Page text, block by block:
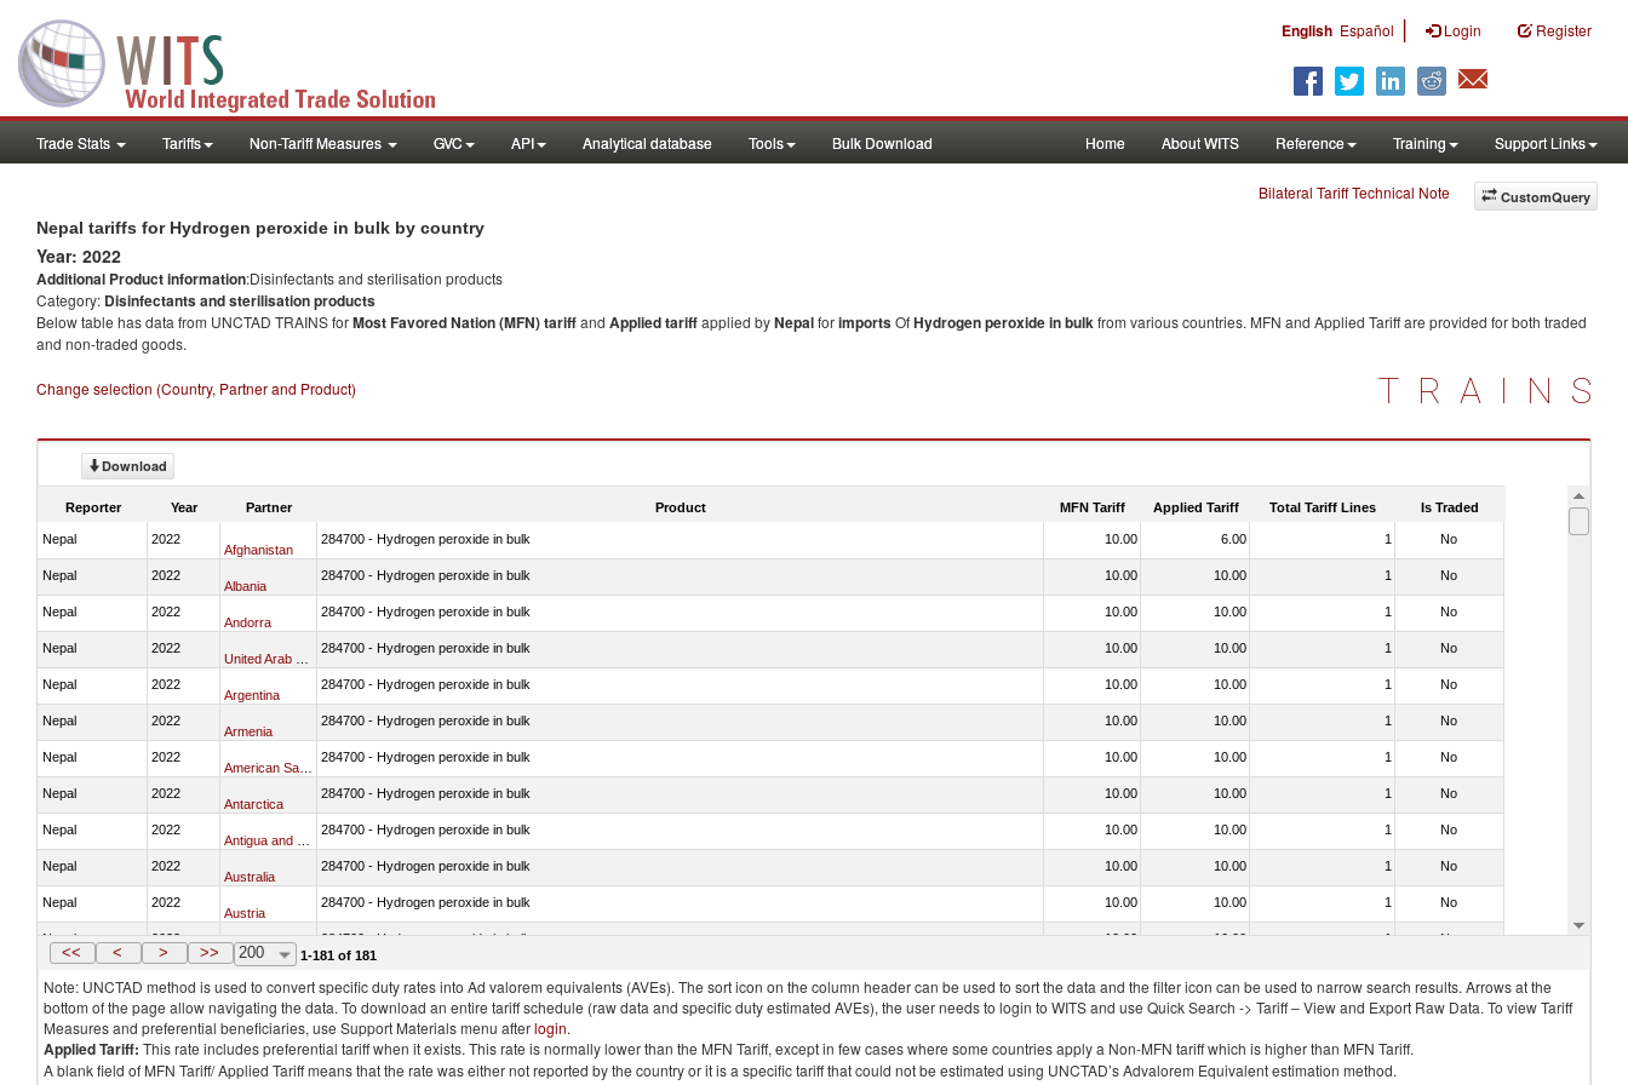
English Español | Login Register
Trade Stats Tariffs Non-Tariff Measures GVC API Analytical database Tools Bulk Download Home About WITS Reference Training Support Links
CustomQuery
Bilateral Tariff Technical Note
Nepal tariffs for Hydrogen peroxide in bulk by country
Year: 2022
Additional Product information:Disinfectants and sterilisation products
Category: Disinfectants and sterilisation products
Below table has data from UNCTAD TRAINS forMost Favored Nation (MFN) tariffand Applied tariffapplied byNepalforimportsOfHydrogen peroxide in bulkfrom various countries. MFN and Applied Tariff are provided for both traded
and non-traded goods.
Change selection (Country, Partner and Product) TRAINS
Download
Reporter Year Partner Product MFN Tariff Applied Tariff Total Tariff Lines Is Traded
Nepal 2022
Afghanistan
284700 - Hydrogen peroxide in bulk 10.00 6.00 1 No
Nepal 2022
Albania
284700 - Hydrogen peroxide in bulk 10.00 10.00 1 No
Nepal 2022
Andorra
284700 - Hydrogen peroxide in bulk 10.00 10.00 1 No
Nepal 2022 284700 - Hydrogen peroxide in bulk 10.00 10.00 1 No
Nepal 2022
Argentina
284700 - Hydrogen peroxide in bulk 10.00 10.00 1 No
Nepal 2022
Armenia
284700 - Hydrogen peroxide in bulk 10.00 10.00 1 No
Nepal 2022 284700 - Hydrogen peroxide in bulk 10.00 10.00 1 No
Nepal 2022
Antarctica
284700 - Hydrogen peroxide in bulk 10.00 10.00 1 No
Nepal 2022 284700 - Hydrogen peroxide in bulk 10.00 10.00 1 No
Nepal 2022
Australia
284700 - Hydrogen peroxide in bulk 10.00 10.00 1 No
Nepal 2022
Austria
284700 - Hydrogen peroxide in bulk 10.00 10.00 1 No
Nepal 2022
Azerbaijan
284700 - Hydrogen peroxide in bulk 10.00 10.00 1 No
<< < > >> 200 1-181 of 181
Note: UNCTAD method is used to convert specific duty rates into Ad valorem equivalents (AVEs). The sort icon on the column header can be used to sort the data and the filter icon can be used to narrow search results. Arrows at the
bottom of the page allow navigating the data. To download an entire tariff schedule (raw data and specific duty estimated AVEs), the user needs to login to WITS and use Quick Search -> Tariff – View and Export Raw Data. To view Tariff
Measures and preferential beneficiaries, use Support Materials menu afterlogin.
Applied Tariff: This rate includes preferential tariff when it exists. This rate is normally lower than the MFN Tariff, except in few cases where some countries apply a Non-MFN tariff which is higher than MFN Tariff.
A blank field of MFN Tariff/ Applied Tariff means that the rate was either not reported by the country or it is a specific tariff that could not be estimated using UNCTAD’s Advalorem Equivalent estimation method.